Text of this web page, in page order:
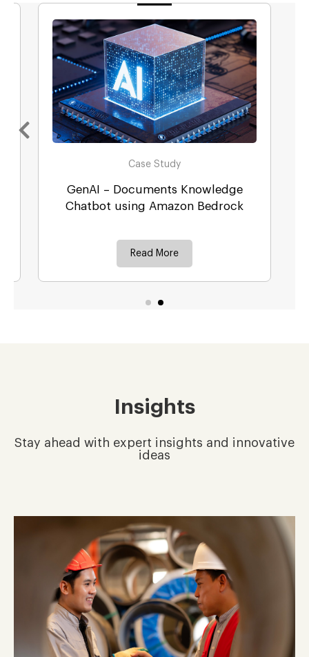
Case Study
GenAI – Documents Knowledge
Chatbot using Amazon Bedrock
Read More
Insights
Stay ahead with expert insights and innovative
ideas